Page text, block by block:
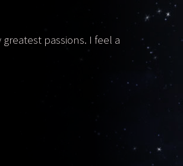
passions. I feel a